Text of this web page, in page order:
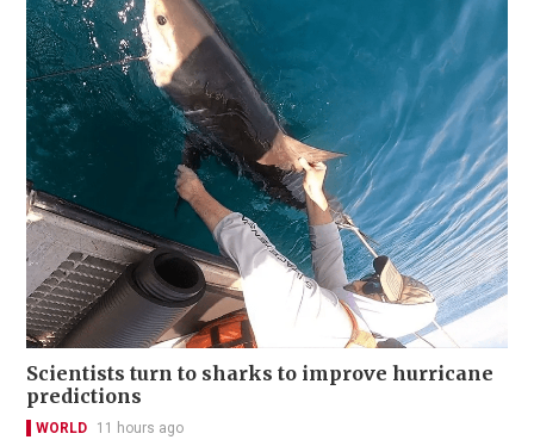
Scientists turn to sharks to improve hurricane
predictions
WORLD 11 hours ago